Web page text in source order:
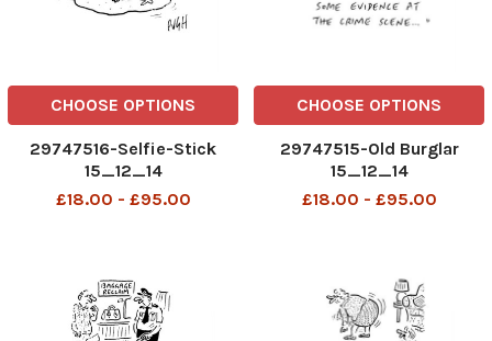
CHOOSE OPTIONS
29747516-Selfie-Stick
15_12_14
£18.00 - £95.00
CHOOSE OPTIONS
29747515-Old Burglar
15_12_14
£18.00 - £95.00